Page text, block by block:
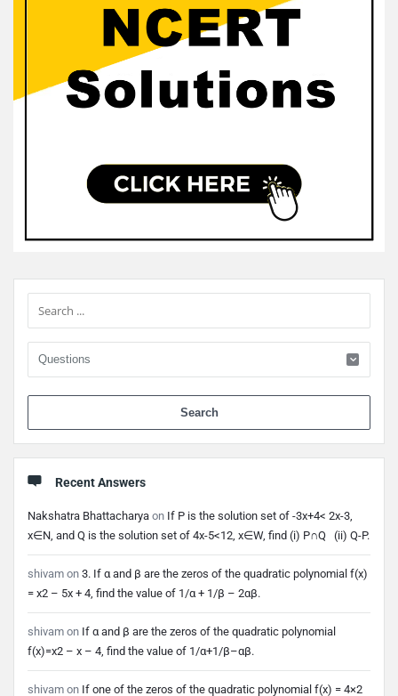
Sidebar
Recent Answers
Nakshatra Bhattacharya on If P is the solution set of -3x+4< 2x-3,
x∈N, and Q is the solution set of 4x-5<12, x∈W, find (i) P∩Q (ii) Q-P.
shivam on 3. If α and β are the zeros of the quadratic polynomial f(x)
= x2 – 5x + 4, find the value of 1/α + 1/β – 2αβ.
shivam on If α and β are the zeros of the quadratic polynomial
f(x)=x2 – x – 4, find the value of 1/α+1/β–αβ.
shivam on If one of the zeros of the quadratic polynomial f(x) = 4×2